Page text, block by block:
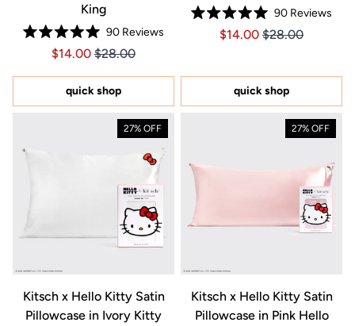
King
Rated
5.0
of
5
stars
90Reviews
Price $14.00
Price $14.00
$14.00 $28.00
quick shop
Rated
5.0
stars
90Reviews
Price $14.00
Price $14.00
$14.00 $28.00
quick shop
27% OFF
Kitsch x Hello Kitty Satin
Pillowcase in Ivory Kitty
27% OFF
Kitsch x Hello Kitty Satin
Pillowcase in Pink Hello